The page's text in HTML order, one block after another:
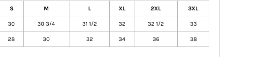
S M L XL 2XL 3XL
30 30 3/4 31 1/2 32 32 1/2 33
28 30 32 34 36 38